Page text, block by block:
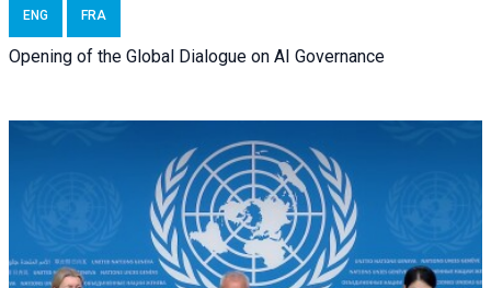
ENG FRA
Opening of the Global Dialogue on AI Governance